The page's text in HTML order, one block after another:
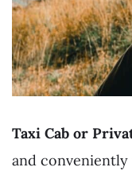
Taxi Cab or
and